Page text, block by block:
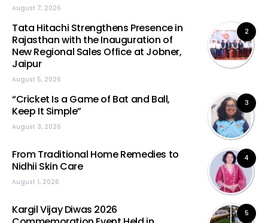
August 7, 2026
2
Tata Hitachi Strengthens Presence in
Rajasthan with the Inauguration of
New Regional Sales Office at Jobner,
Jaipur
August 5, 2026
3
“Cricket Is a Game of Bat and Ball,
Keep It Simple”
August 3, 2026
4
From Traditional Home Remedies to
Nidhii Skin Care
August 1, 2026
5
Kargil Vijay Diwas 2026